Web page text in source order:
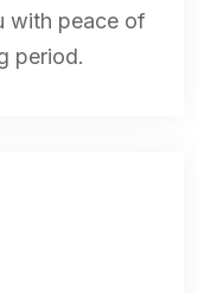
with peace of
period.